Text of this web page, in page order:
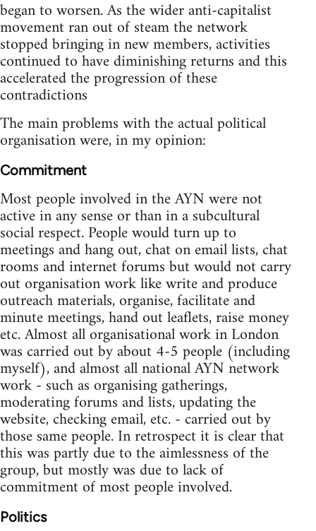
began to worsen. As the wider anti-capitalist
movement ran out of steam the network
stopped bringing in new members, activities
continued to have diminishing returns and this
accelerated the progression of these
contradictions
The main problems with the actual political
organisation were, in my opinion:
Commitment
Most people involved in the AYN were not
active in any sense or than in a subcultural
social respect. People would turn up to
meetings and hang out, chat on email lists, chat
rooms and internet forums but would not carry
out organisation work like write and produce
outreach materials, organise, facilitate and
minute meetings, hand out leaflets, raise money
etc. Almost all organisational work in London
was carried out by about 4-5 people (including
myself), and almost all national AYN network
work - such as organising gatherings,
moderating forums and lists, updating the
website, checking email, etc. - carried out by
those same people. In retrospect it is clear that
this was partly due to the aimlessness of the
group, but mostly was due to lack of
commitment of most people involved.
Politics